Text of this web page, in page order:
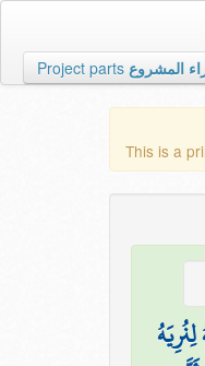
Project parts المشروع
This is a